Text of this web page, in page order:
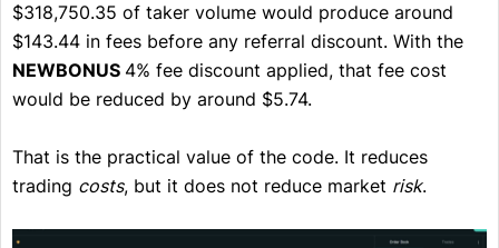
$318,750.35 of taker volume would produce around
$143.44 in fees before any referral discount. With the
NEWBONUS 4% fee discount applied, that fee cost
would be reduced by around $5.74.
That is the practical value of the code. It reduces
trading costs, but it does not reduce market risk.